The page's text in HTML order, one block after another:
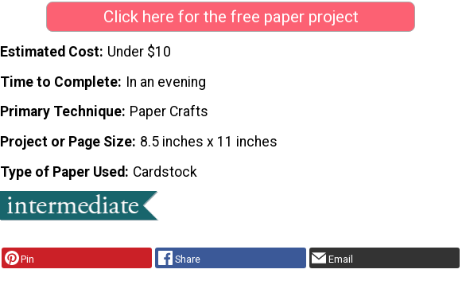
Click here for the free paper project
Estimated Cost Under $10
Time to Complete In an evening
Primary Technique Paper Crafts
Project or Page Size 8.5 inches x 11 inches
Type of Paper Used
Cardstock
Pin Share Email